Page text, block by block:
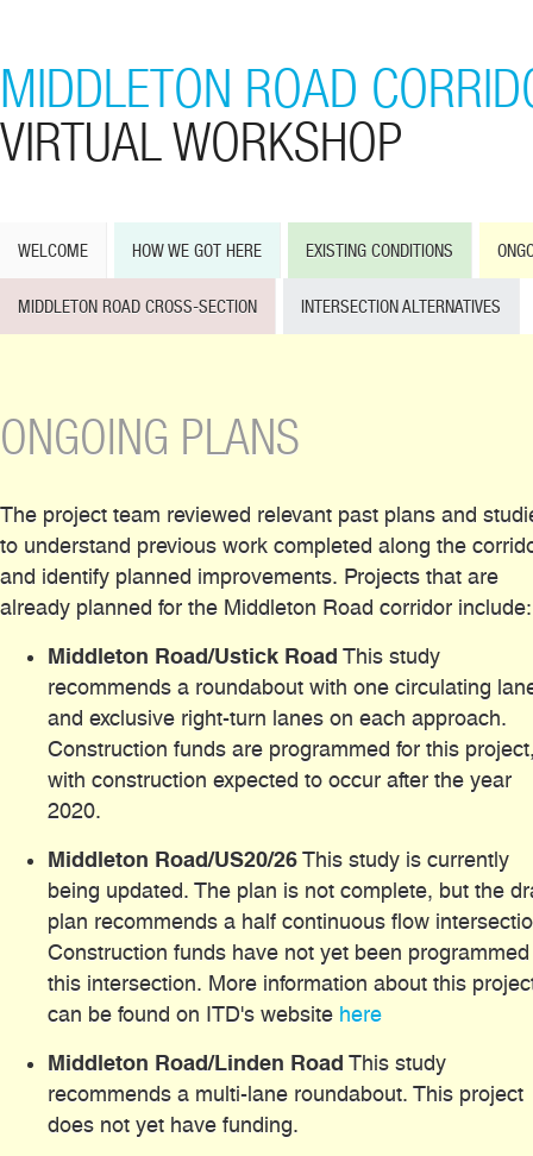
MIDDLETON ROAD
VIRTUAL WORKSHOP
WELCOME HOW WE GOT HERE EXISTING CONDITIONS
MIDDLETON ROAD CROSS-SECTION INTERSECTION ALTERNATIVES
ONGOING PLANS
The project team reviewed relevant past plans and
to understand previous work completed along the
and identify planned improvements. Projects that are
already planned for the Middleton Road corridor include:
Middleton Road/Ustick Road This study
recommends a roundabout with one circulating
and exclusive right-turn lanes on each approach.
Construction funds are programmed for this
with construction expected to occur after the year
2020.
Middleton Road/US20/26 This study is currently
being updated. The plan is not complete, but the
plan recommends a half continuous flow
Construction funds have not yet been programmed
this intersection. More information about this
can be found on ITD's website here
Middleton Road/Linden Road This study
recommends a multi-lane roundabout. This project
does not yet have funding.